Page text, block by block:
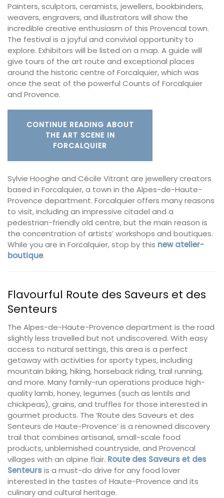
Painters, sculptors, ceramists, jewellers, bookbinders,
weavers, engravers, and illustrators will show the
incredible creative enthusiasm of this Provencal town.
The festival is a joyful and convivial opportunity to
explore. Exhibitors will be listed on a map. A guide will
give tours of the art route and exceptional places
around the historic centre of Forcalquier, which was
once the seat of the powerful Counts of Forcalquier
and Provence.
CONTINUE READING ABOUT
THE ART SCENE IN
FORCALQUIER
Sylvie Hooghe and Cécile Vitrant are jewellery creators
based in Forcalquier, a town in the Alpes-de-Haute-
Provence department. Forcalquier offers many reasons
to visit, including an impressive citadel and a
pedestrian-friendly old centre, but the main reason is
the concentration of artists’ workshops and boutiques.
While you are in Forcalquier, stop by this new atelier-
boutique.
Flavourful Route des Saveurs et des
Senteurs
The Alpes-de-Haute-Provence department is the road
slightly less travelled but not undiscovered. With easy
access to natural settings, this area is a perfect
getaway with activities for sporty types, including
mountain biking, hiking, horseback riding, trail running,
and more. Many family-run operations produce high-
quality lamb, honey, legumes (such as lentils and
chickpeas), grains, and truffles for those interested in
gourmet products. The ‘Route des Saveurs et des
Senteurs de Haute-Provence’ is a renowned discovery
trail that combines artisanal, small-scale food
products, unblemished countryside, and Provencal
villages with an alpine flair. Route des Saveurs et des
Senteursis a must-do drive for any food lover
interested in the tastes of Haute-Provence and its
culinary and cultural heritage.